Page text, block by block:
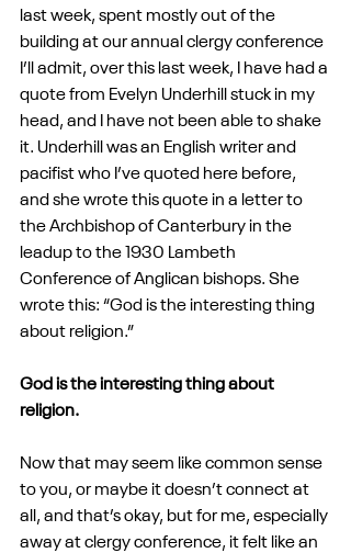
last week, spent mostly out of the
building at our annual clergy conference
I’ll admit, over this last week, I have had a
quote from Evelyn Underhill stuck in my
head, and I have not been able to shake
it. Underhill was an English writer and
pacifist who I’ve quoted here before,
and she wrote this quote in a letter to
the Archbishop of Canterbury in the
leadup to the 1930 Lambeth
Conference of Anglican bishops. She
wrote this: “God is the interesting thing
about religion.”
God is the interesting thing about
religion.
Now that may seem like common sense
to you, or maybe it doesn’t connect at
all, and that’s okay, but for me, especially
away at clergy conference, it felt like an